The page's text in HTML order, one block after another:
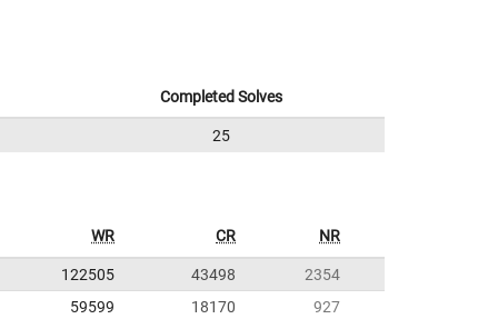
Completed Solves
25
WR CR NR
122505 43498
2354
59599
18170 927